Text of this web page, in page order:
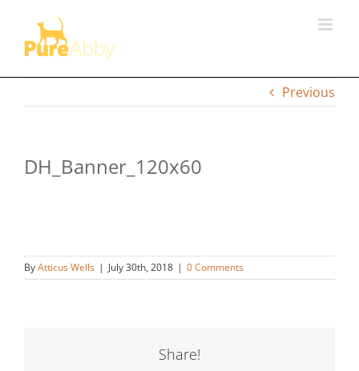
content
Previous
DH_Banner_120x60
ByAtticus Wells | July 30th, 2018 | 0 Comments
Share!